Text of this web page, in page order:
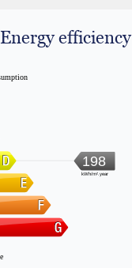
Energy efficiency